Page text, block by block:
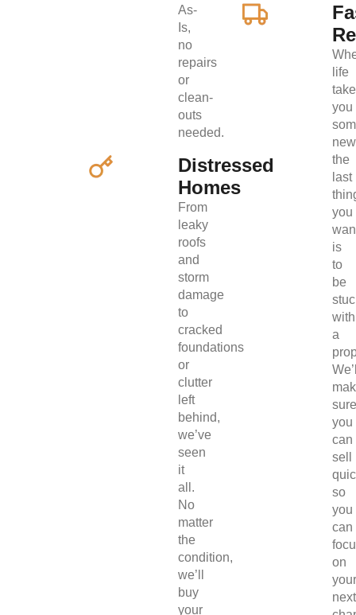
As-
Is,
no
repairs
or
clean-
outs
needed.
Distressed
Homes
From
leaky
roofs
and
storm
damage
to
cracked
foundations
or
clutter
left
behind,
we’ve
seen
it
all.
No
matter
the
condition,
we’ll
buy
your
life
you
the
last
you
is
to
be
with
a
sure
you
can
sell
so
you
can
on
your
next